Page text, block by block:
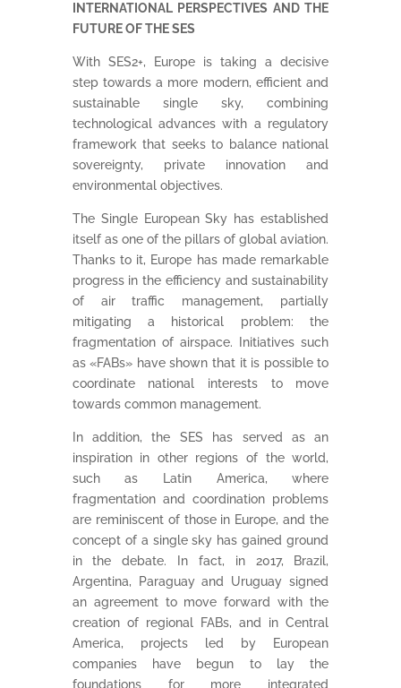
INTERNATIONAL PERSPECTIVES AND THE
FUTURE OF THE SES
With SES2+, Europe is taking a decisive
step towards a more modern, efficient and
sustainable single sky, combining
technological advances with a regulatory
framework that seeks to balance national
sovereignty, private innovation and
environmental objectives.
The Single European Sky has established
itself as one of the pillars of global aviation.
Thanks to it, Europe has made remarkable
progress in the efficiency and sustainability
of air traffic management, partially
mitigating a historical problem: the
fragmentation of airspace. Initiatives such
as «FABs» have shown that it is possible to
coordinate national interests to move
towards common management.
In addition, the SES has served as an
inspiration in other regions of the world,
such as Latin America, where
fragmentation and coordination problems
are reminiscent of those in Europe, and the
concept of a single sky has gained ground
in the debate. In fact, in 2017, Brazil,
Argentina, Paraguay and Uruguay signed
an agreement to move forward with the
creation of regional FABs, and in Central
America, projects led by European
companies have begun to lay the
foundations for more integrated